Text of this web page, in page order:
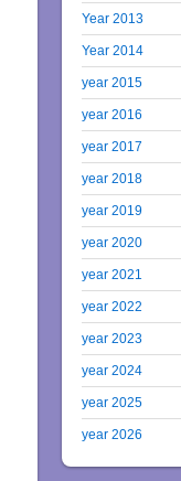
Year 2013
Year 2014
year 2015
year 2016
year 2017
year 2018
year 2019
year 2020
year 2021
year 2022
year 2023
year 2024
year 2025
year 2026